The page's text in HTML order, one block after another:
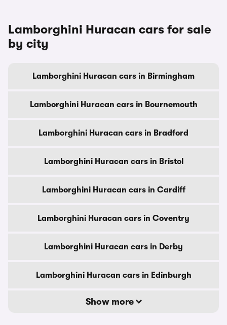
Lamborghini Huracan cars for sale
by city
Lamborghini Huracan cars in Birmingham
Lamborghini Huracan cars in Bournemouth
Lamborghini Huracan cars in Bradford
Lamborghini Huracan cars in Bristol
Lamborghini Huracan cars in Cardiff
Lamborghini Huracan cars in Coventry
Lamborghini Huracan cars in Derby
Lamborghini Huracan cars in Edinburgh
Show more